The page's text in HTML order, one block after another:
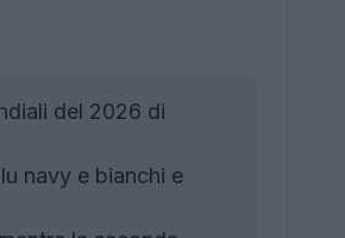
del 2026 di
navy e bianchi e